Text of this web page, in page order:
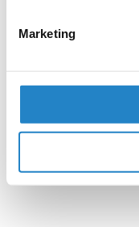
Marketing